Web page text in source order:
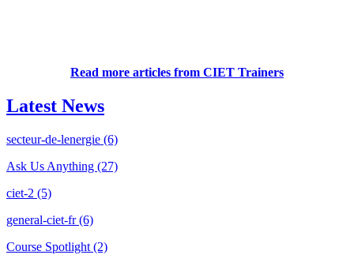
Read more articles from CIET Trainers
Latest News
secteur-de-lenergie (6)
Ask Us Anything (27)
ciet-2 (5)
general-ciet-fr(6)
Course Spotlight (2)